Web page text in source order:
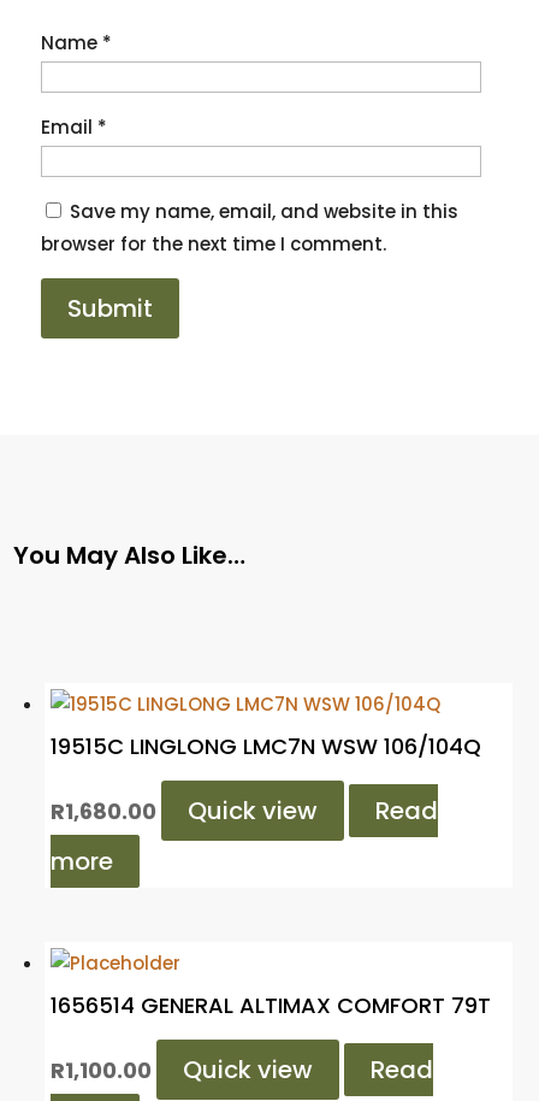
Name *
Email *
Save my name, email, and website in this
browser for the next time I comment.
You May Also Like…
19515C LINGLONG LMC7N WSW 106/104Q
R1,680.00 Quick view
Read
more
1656514 GENERAL ALTIMAX COMFORT 79T
R1,100.00 Quick view Read